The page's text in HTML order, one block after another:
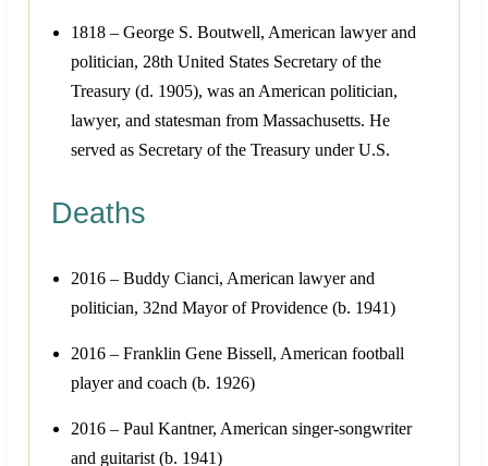
1818 – George S. Boutwell, American lawyer and
politician, 28th United States Secretary of the
Treasury (d. 1905), was an American politician,
lawyer, and statesman from Massachusetts. He
served as Secretary of the Treasury under U.S.
Deaths
2016 – Buddy Cianci, American lawyer and
politician, 32nd Mayor of Providence (b. 1941)
2016 – Franklin Gene Bissell, American football
player and coach (b. 1926)
2016 – Paul Kantner, American singer-songwriter
and guitarist (b. 1941)